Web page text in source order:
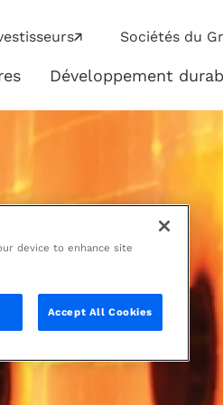
Sociétés du
Développement
device to enhance site
Accept All Cookies